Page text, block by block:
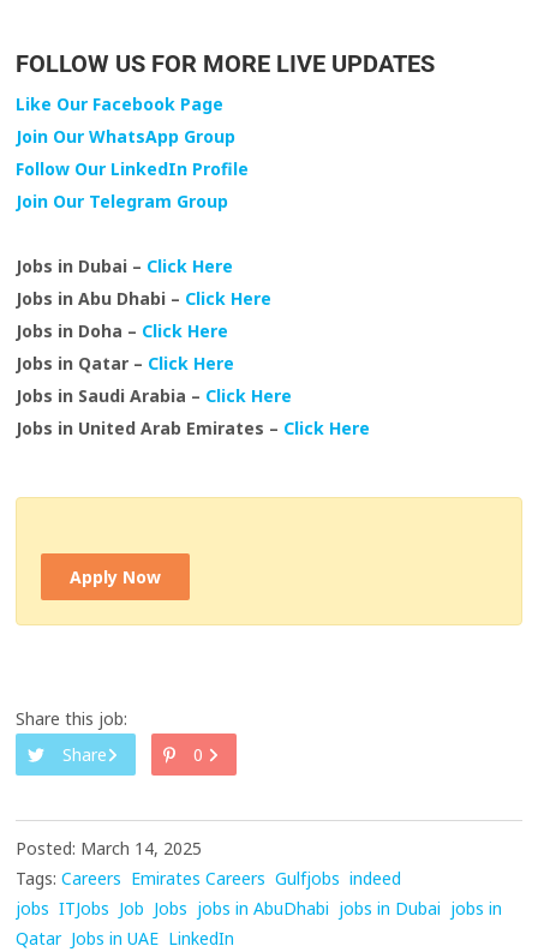
FOLLOW US FOR MORE LIVE UPDATES
Like Our Facebook Page
Join Our WhatsApp Group
Follow Our LinkedIn Profile
Join Our Telegram Group
Jobs in Dubai – Click Here
Jobs in Abu Dhabi – Click Here
Jobs in Doha – Click Here
Jobs in Qatar – Click Here
Jobs in Saudi Arabia – Click Here
Jobs in United Arab Emirates – Click Here
Apply Now
Share this job:
Share
0
Posted: March 14, 2025
Tags: Careers Emirates Careers Gulfjobs indeed
jobs ITJobs Job Jobs jobs in AbuDhabi jobs in Dubai jobs in
Qatar Jobs in UAE LinkedIn